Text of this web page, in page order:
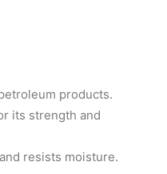
products.
its strength and
resists moisture.